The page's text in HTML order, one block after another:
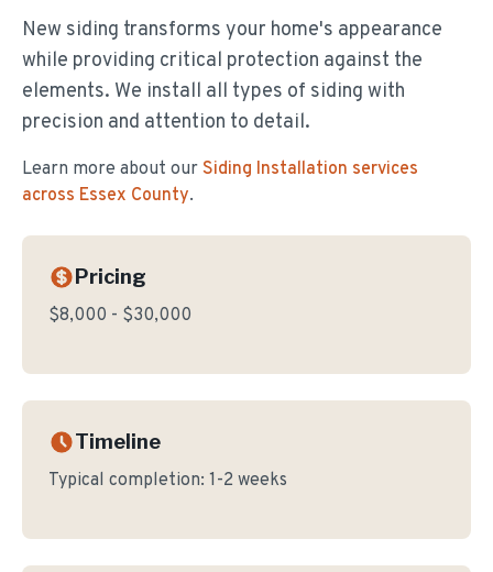
New siding transforms your home's appearance
while providing critical protection against the
elements. We install all types of siding with
precision and attention to detail.
Learn more about our Siding Installation services
across Essex County.
Pricing
$8,000 - $30,000
Timeline
Typical completion: 1-2 weeks